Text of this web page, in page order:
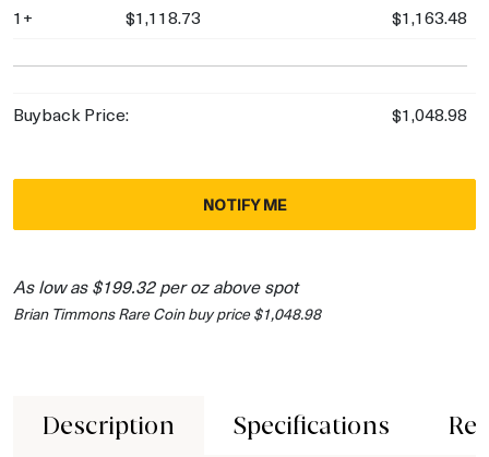
1+ $1,118.73 $1,163.48
Buyback Price: $1,048.98
NOTIFY ME
As low as $199.32 per oz above spot
Brian Timmons Rare Coin buy price $1,048.98
Description Specifications